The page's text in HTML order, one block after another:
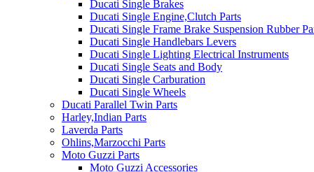
Ducati Single Brakes
Ducati Single Engine,Clutch Parts
Ducati Single Frame Brake Suspension Rubber
Ducati Single Handlebars Levers
Ducati Single Lighting Electrical Instruments
Ducati Single Seats and Body
Ducati Single Carburation
Ducati Single Wheels
Ducati Parallel Twin Parts
Harley,Indian Parts
Laverda Parts
Ohlins,Marzocchi Parts
Moto Guzzi Parts
Moto Guzzi Accessories